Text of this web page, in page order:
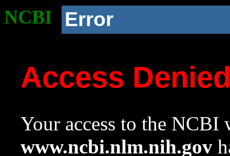
NCBI Error
Access
Your access to the NCBI
www.ncbi.nlm.nih.gov